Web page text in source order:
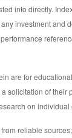
into directly.
investment and
are for
solicitation of their
on individual
reliable sources;